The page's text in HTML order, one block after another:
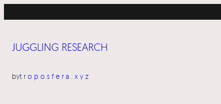
JUGGLING RESEARCH
bytroposfera.xyz